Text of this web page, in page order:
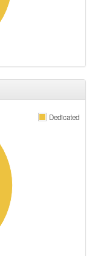
Dedicated